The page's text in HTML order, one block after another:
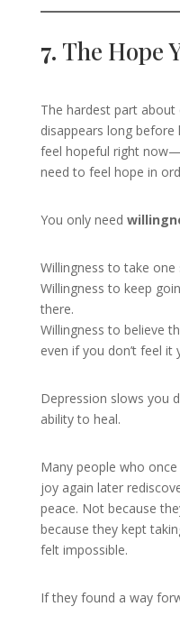
7. The Hope
The hardest part
disappears long
feel hopeful right
need to feel hope in
You only need
Willingness to take
Willingness to keep
there.
Willingness to believe
even if you don’t feel it
Depression slows you
ability to heal.
Many people who
joy again later
peace. Not because
because they kept
felt impossible.
If they found a way